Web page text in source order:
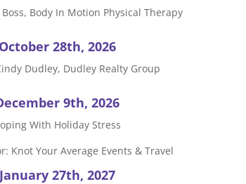
Body In Motion Physical Therapy
October 28th, 2026
Dudley, Dudley Realty Group
9th, 2026
With Holiday Stress
Knot Your Average Events & Travel
January 27th, 2027